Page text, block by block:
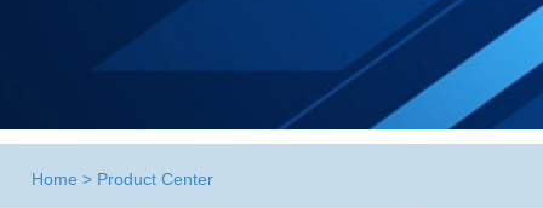
Home > Product Center